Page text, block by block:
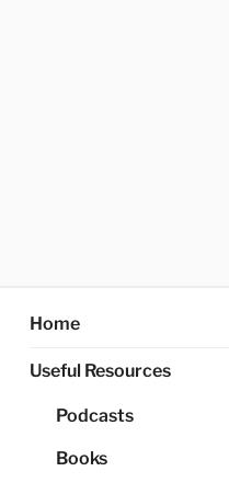
Home
Useful Resources
Podcasts
Books